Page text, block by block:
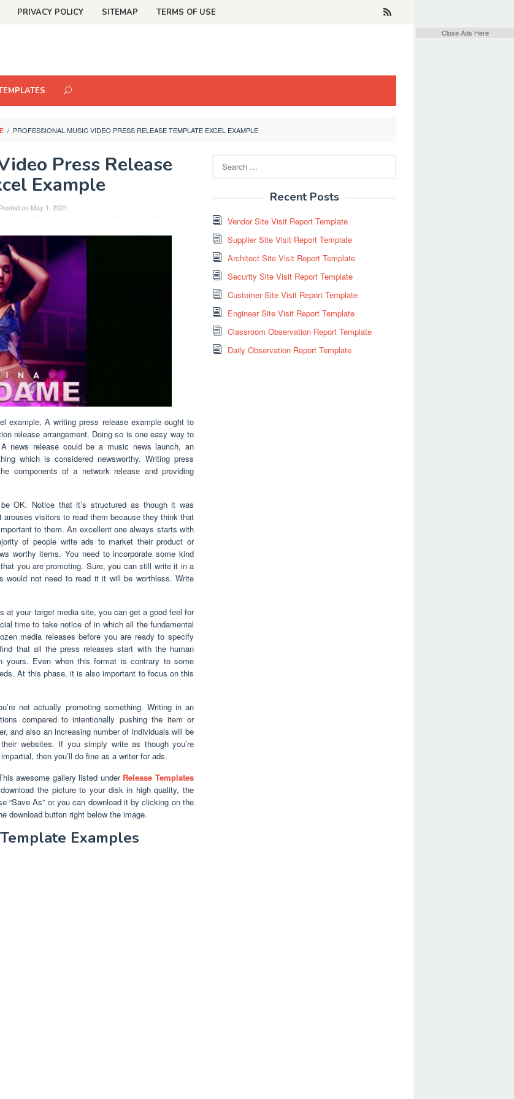
PRIVACY POLICY SITEMAP TERMS OF USE
/ PROFESSIONAL MUSIC VIDEO PRESS RELEASE TEMPLATE EXCEL EXAMPLE
Press Release
Example
Posted on May 1, 2021
example, A writing press release example ought to
release arrangement. Doing so is one easy way to
news release could be a music news launch, an
which is considered newsworthy. Writing press
components of a network release and providing
OK. Notice that it’s structured as though it was
visitors to read them because they think that
to them. An excellent one always starts with
of people write ads to market their product or
worthy items. You need to incorporate some kind
you are promoting. Sure, you can still write it in a
would not need to read it it will be worthless. Write
at your target media site, you can get a good feel for
time to take notice of in which all the fundamental
media releases before you are ready to specify
that all the press releases start with the human
yours. Even when this format is contrary to some
At this phase, it is also important to focus on this
not actually promoting something. Writing in an
compared to intentionally pushing the item or
and also an increasing number of individuals will be
websites. If you simply write as though you’re
then you’ll do fine as a writer for ads.
awesome gallery listed under Release Templates
the picture to your disk in high quality, the
“Save As” or you can download it by clicking on the
download button right below the image.
Examples
for:
Recent Posts
Vendor Site Visit Report Template
Supplier Site Visit Report Template
Architect Site Visit Report Template
Security Site Visit Report Template
Customer Site Visit Report Template
Engineer Site Visit Report Template
Classroom Observation Report Template
Daily Observation Report Template
Close Ads Here